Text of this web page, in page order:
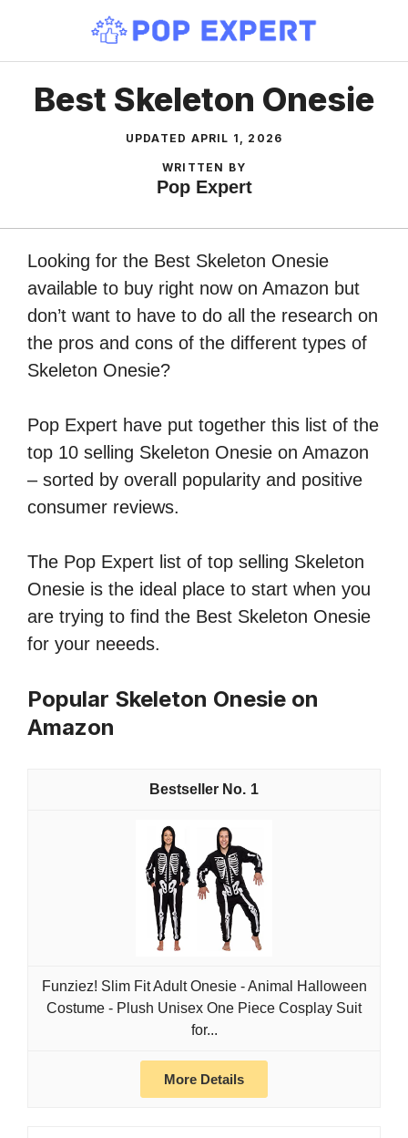
content
Best Skeleton Onesie
UPDATED APRIL 1, 2026
WRITTEN BY
Pop Expert
Looking for the Best Skeleton Onesie
available to buy right now on Amazon but
don’t want to have to do all the research on
the pros and cons of the different types of
Skeleton Onesie?
Pop Expert have put together this list of the
top 10 selling Skeleton Onesie on Amazon
– sorted by overall popularity and positive
consumer reviews.
The Pop Expert list of top selling Skeleton
Onesie is the ideal place to start when you
are trying to find the Best Skeleton Onesie
for your neeeds.
Popular Skeleton Onesie on
Amazon
1
Funziez! Slim Fit Adult Onesie - Animal Halloween
Costume - Plush Unisex One Piece Cosplay Suit
for...
More Details